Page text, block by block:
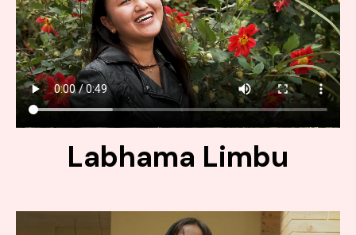
Labhama Limbu